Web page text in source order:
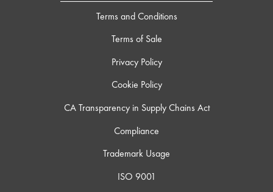
Terms and Conditions
Terms of Sale
Privacy Policy
Cookie Policy
CA Transparency in Supply Chains Act
Compliance
Trademark Usage
ISO 9001